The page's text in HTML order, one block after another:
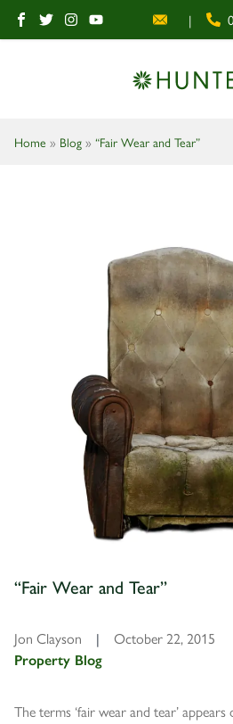
|
Home » Blog » “Fair Wear and Tear”
“Fair Wear and Tear”
Jon Clayson | October 22, 2015
Property Blog
The terms ‘fair wear and tear’